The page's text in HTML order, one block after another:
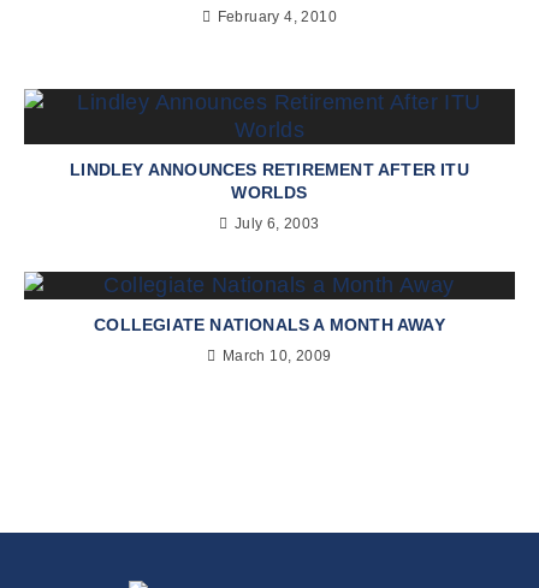
February 4, 2010
LINDLEY ANNOUNCES RETIREMENT AFTER ITU
WORLDS
July 6, 2003
COLLEGIATE NATIONALS A MONTH AWAY
March 10, 2009